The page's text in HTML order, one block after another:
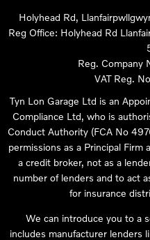
Holyhead Rd,
Reg Office: Holyhead Rd
Reg. Company
VAT Reg.
Tyn Lon Garage Ltd is an
Compliance Ltd, who is
Conduct Authority (FCA No
permissions as a Principal Firm
a credit broker, not as a
number of lenders and to act
for insurance
We can introduce you to a
includes manufacturer lenders